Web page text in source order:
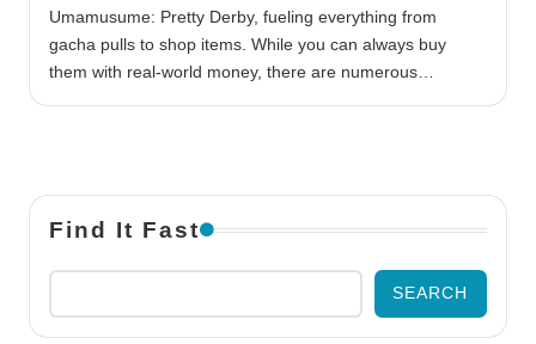
Umamusume: Pretty Derby, fueling everything from
gacha pulls to shop items. While you can always buy
them with real-world money, there are numerous…
Find It Fast
SEARCH